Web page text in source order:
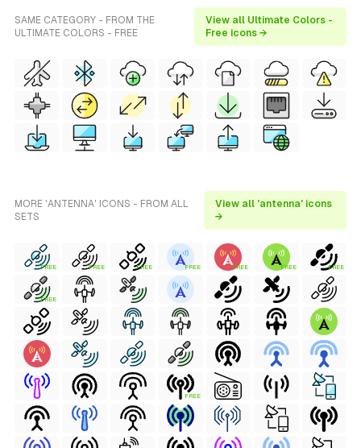
SAME CATEGORY - FROM THE
ULTIMATE COLORS - FREE
View all Ultimate Colors -
Free icons →
MORE 'ANTENNA' ICONS - FROM ALL
SETS
View all 'antenna' icons
→
FREE FREE FREE FREE FREE FREE FREE
FREE
FREE